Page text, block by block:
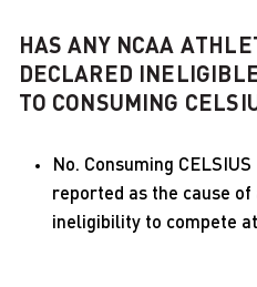
HAS ANY NCAA
DECLARED
TO CONSUMING
No. Consuming
reported as the cause of
ineligibility to compete